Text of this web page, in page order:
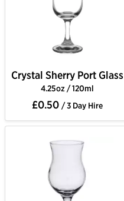
Crystal Sherry Port Glass
4.25oz / 120ml
£0.50 / 3 Day Hire